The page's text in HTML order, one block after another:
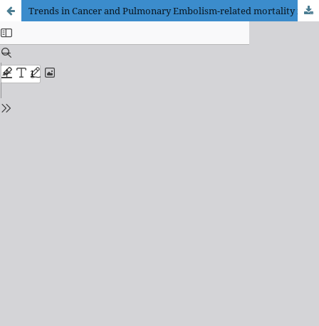
Trends in Cancer and Pulmonary Embolism-related mortality in the adult U.S. population: A CDC WONDER database analysis from 1999 to 2020